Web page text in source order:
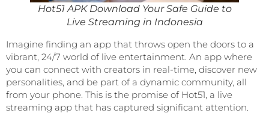
Hot51 APK Download Your Safe Guide to
Live Streaming in Indonesia
Imagine finding an app that throws open the doors to a
vibrant, 24/7 world of live entertainment. An app where
you can connect with creators in real-time, discover new
personalities, and be part of a dynamic community, all
from your phone. This is the promise of Hot51, a live
streaming app that has captured significant attention.